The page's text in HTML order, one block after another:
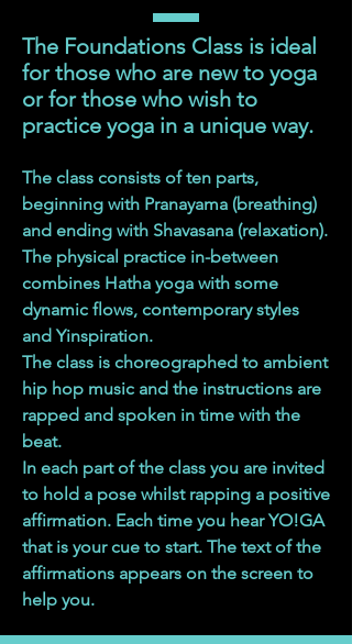
The Foundations Class is ideal
for those who are new to yoga
or for those who wish to
practice yoga in a unique way.
The class consists of ten parts,
beginning with Pranayama (breathing)
and ending with Shavasana (relaxation).
The physical practice in-between
combines Hatha yoga with some
dynamic flows, contemporary styles
and Yinspiration.
The class is choreographed to ambient
hip hop music and the instructions are
rapped and spoken in time with the
beat.
In each part of the class you are invited
to hold a pose whilst rapping a positive
affirmation. Each time you hear YO!GA
that is your cue to start. The text of the
affirmations appears on the screen to
help you.